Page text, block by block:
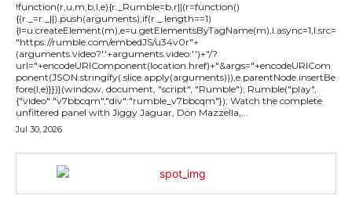
!function(r,u,m,b,l,e){r._Rumble=b,r||(r=function()
{(r._=r._||).push(arguments);if(r._.length==1)
{l=u.createElement(m),e=u.getElementsByTagName(m),l.async=1,l.src=
"https://rumble.com/embedJS/u34v0r"+
(arguments.video?'.'+arguments.video:'')+"/?
url="+encodeURIComponent(location.href)+"&args="+encodeURICom
ponent(JSON.stringify(.slice.apply(arguments))),e.parentNode.insertBe
fore(l,e)}})}(window, document, "script", "Rumble"); Rumble("play",
{"video":"v7bbcqm","div":"rumble_v7bbcqm"}); Watch the complete
unfiltered panel with Jiggy Jaguar, Don Mazzella,...
Jul 30, 2026